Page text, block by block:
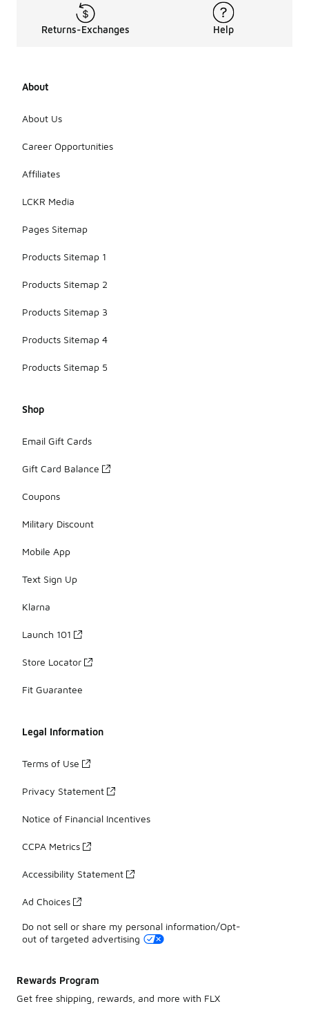
Returns-Exchanges Help
About
About Us
Career Opportunities
Affiliates
LCKR Media
Pages Sitemap
Products Sitemap 1
Products Sitemap 2
Products Sitemap 3
Products Sitemap 4
Products Sitemap 5
Shop
Email Gift Cards
Gift Card Balance
Coupons
Military Discount
Mobile App
Text Sign Up
Klarna
Launch 101
Store Locator
Fit Guarantee
Legal Information
Terms of Use
Privacy Statement
Notice of Financial Incentives
CCPA Metrics
Accessibility Statement
Ad Choices
Do not sell or share my personal information/Opt-
out of targeted advertising
Rewards Program
Get free shipping, rewards, and more with FLX